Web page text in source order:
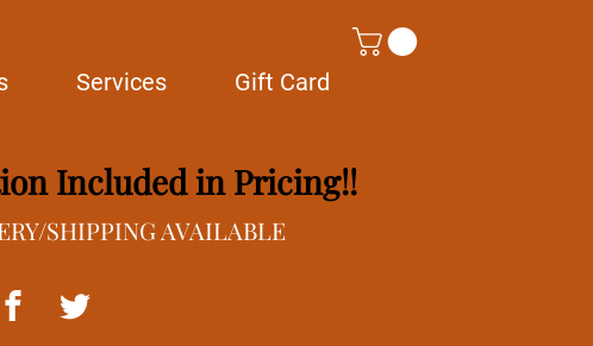
Services Gift Card
Included in Pricing!!
SHIPPING AVAILABLE